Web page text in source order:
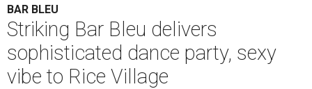
BAR BLEU
Striking Bar Bleu delivers
sophisticated dance party, sexy
vibe to Rice Village